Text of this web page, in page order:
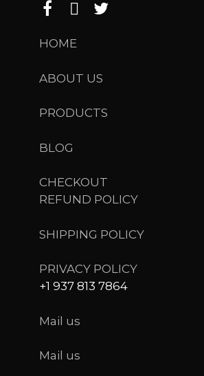
HOME
ABOUT US
PRODUCTS
BLOG
CHECKOUT
REFUND POLICY
SHIPPING POLICY
PRIVACY POLICY
+1 937 813 7864
Mail us
Mail us